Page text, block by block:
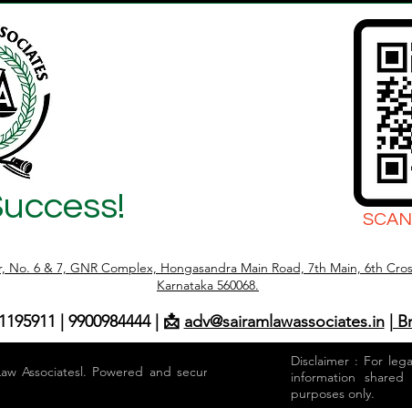
No. 6 & 7, GNR Complex, Hongasandra Main Road, 7th Main, 6th
Karnataka 560068.
| 9900984444 | 📩 adv@sairamlawassociates.in |
Associatesl. Powered and secured by
Disclaimer : For
information
purposes only.